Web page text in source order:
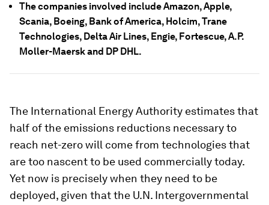
The companies involved include Amazon, Apple,
Scania, Boeing, Bank of America, Holcim, Trane
Technologies, Delta Air Lines, Engie, Fortescue, A.P.
Moller-Maersk and DP DHL.
The International Energy Authority estimates that
half of the emissions reductions necessary to
reach net-zero will come from technologies that
are too nascent to be used commercially today.
Yet now is precisely when they need to be
deployed, given that the U.N. Intergovernmental